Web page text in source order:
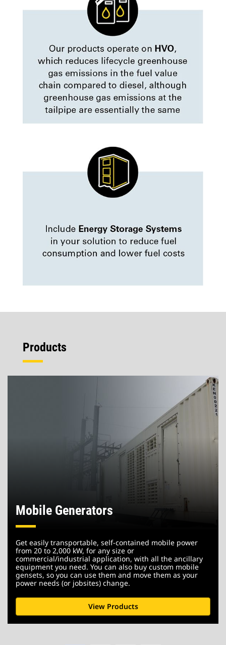
Products
Mobile Generators
Get easily transportable, self-contained mobile power
from 20 to 2,000 kW, for any size or
commercial/industrial application, with all the ancillary
equipment you need. You can also buy custom mobile
gensets, so you can use them and move them as your
power needs (or jobsites) change.
View Products